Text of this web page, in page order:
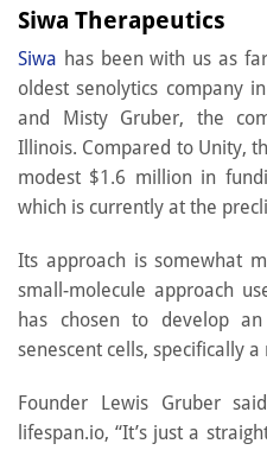
Siwa Therapeutics
Siwa has been with us as
oldest senolytics company
and Misty Gruber, the
Illinois. Compared to Unity,
modest $1.6 million in
which is currently at the
Its approach is somewhat
small-molecule approach
has chosen to develop
senescent cells, specifically
Founder Lewis Gruber
lifespan.io, “It’s just a